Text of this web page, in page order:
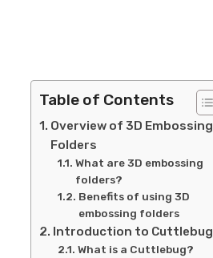
Table of Contents
Overview of 3D Embossing
Folders
What are 3D embossing
folders?
Benefits of using 3D
embossing folders
Introduction to Cuttlebug
What is a Cuttlebug?